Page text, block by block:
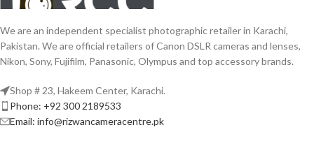
We are an independent specialist photographic retailer in Karachi,
Pakistan. We are official retailers of Canon DSLR cameras and lenses,
Nikon, Sony, Fujifilm, Panasonic, Olympus and top accessory brands.
Shop # 23, Hakeem Center, Karachi.
Phone: +92 300 2189533
Email: info@rizwancameracentre.pk